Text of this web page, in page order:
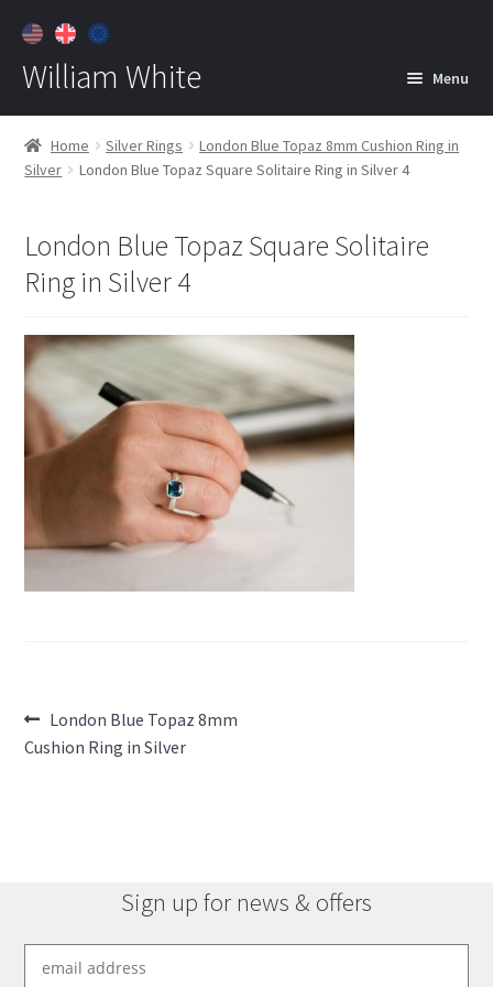
William White Menu
Home
About
Contact
Customer Care
Home Silver Rings
London Blue Topaz 8mm Cushion Ring in
Silver
London Blue Topaz Square Solitaire Ring in Silver 4
London Blue Topaz Square Solitaire
Ring in Silver 4
Post
navigation
Previous
post:
London Blue Topaz 8mm
Cushion Ring in Silver
Sign up for news & offers